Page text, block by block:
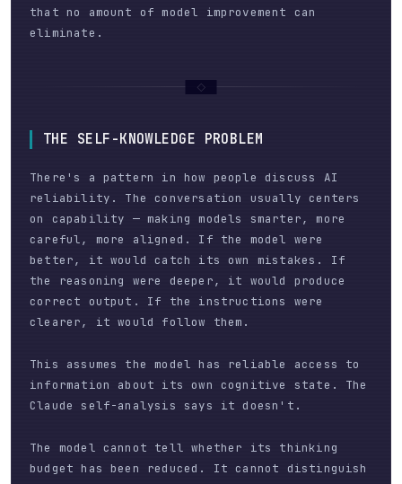
that no amount of model improvement can
eliminate.
THE SELF-KNOWLEDGE PROBLEM
There's a pattern in how people discuss AI
reliability. The conversation usually centers
on capability — making models smarter, more
careful, more aligned. If the model were
better, it would catch its own mistakes. If
the reasoning were deeper, it would produce
correct output. If the instructions were
clearer, it would follow them.
This assumes the model has reliable access to
information about its own cognitive state. The
Claude self-analysis says it doesn't.
The model cannot tell whether its thinking
budget has been reduced. It cannot distinguish